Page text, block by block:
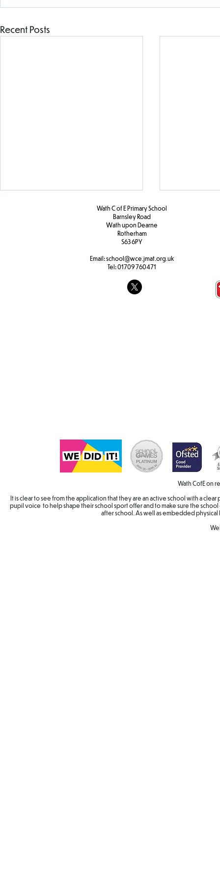
Recent Posts
Wath C of E Primary School
Barnsley Road
Wath upon Dearne
Rotherham
S63 6PY
Email:school@wce.jmat.org.uk
Tel:01709 760471
Wath CofE on
It is clear to see from the application that they are an active school with a
pupil voice to help shape their school sport offer and to make sure the
after school. As well as embedded